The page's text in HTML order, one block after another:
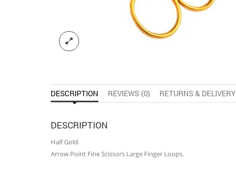
DESCRIPTION REVIEWS (0) RETURNS & DELIVERY
DESCRIPTION
Half Gold.
Arrow Point Fine Scissors Large Finger Loops.